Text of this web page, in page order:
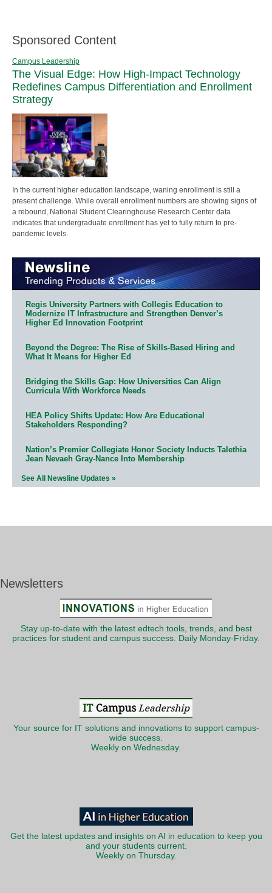
Sponsored Content
Campus Leadership
The Visual Edge: How High-Impact Technology
Redefines Campus Differentiation and Enrollment
Strategy
In the current higher education landscape, waning enrollment is still a
present challenge. While overall enrollment numbers are showing signs of
a rebound, National Student Clearinghouse Research Center data
indicates that undergraduate enrollment has yet to fully return to pre-
pandemic levels.
Regis University Partners with Collegis Education to
Modernize IT Infrastructure and Strengthen Denver’s
Higher Ed Innovation Footprint
Beyond the Degree: The Rise of Skills-Based Hiring and
What It Means for Higher Ed
Bridging the Skills Gap: How Universities Can Align
Curricula With Workforce Needs
HEA Policy Shifts Update: How Are Educational
Stakeholders Responding?
Nation’s Premier Collegiate Honor Society Inducts Talethia
Jean Nevaeh Gray-Nance Into Membership
See All Newsline Updates »
Newsletters
Stay up-to-date with the latest edtech tools, trends, and best
practices for student and campus success. Daily Monday-Friday.
Your source for IT solutions and innovations to support campus-
wide success.
Weekly on Wednesday.
Get the latest updates and insights on AI in education to keep you
and your students current.
Weekly on Thursday.